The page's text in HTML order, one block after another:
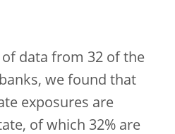
data from 32 of the
we found that
exposures are
of which 32% are